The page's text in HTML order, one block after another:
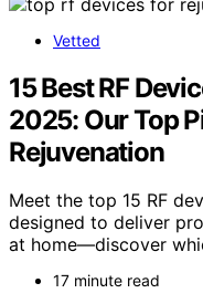
Vetted
15 Best RF
2025: Our Top
Rejuvenation
Meet the top 15 RF
designed to deliver
at home—discover
17 minute read